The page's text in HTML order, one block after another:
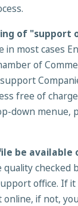
of "support
in most cases
of
free of
down menue,
be available
quality checked
office. If
if not,